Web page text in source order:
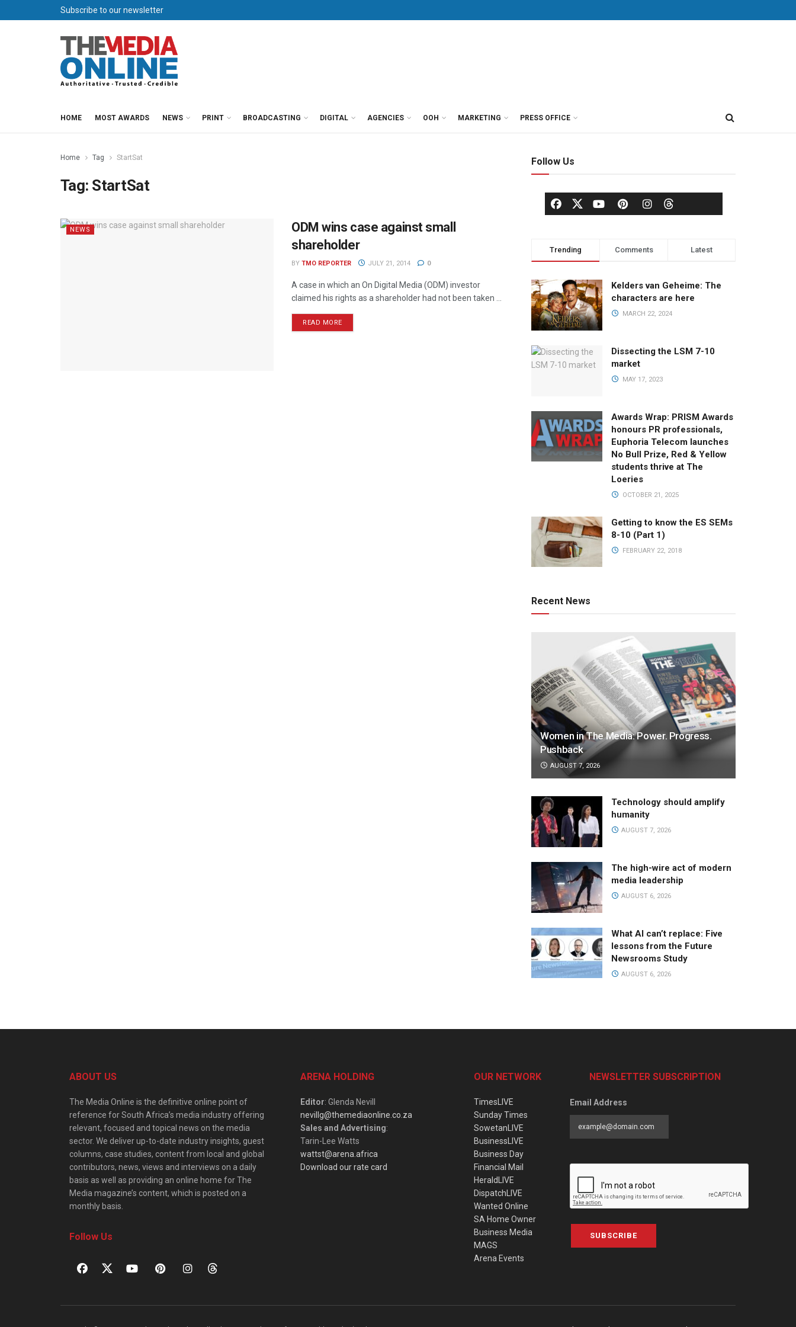
Subscribe to our newsletter
HOME MOST AWARDS NEWS PRINT BROADCASTING DIGITAL AGENCIES OOH MARKETING PRESS OFFICE
Home Tag StartSat
Tag: StartSat
NEWS
ODM wins case against small
shareholder
BY TMO REPORTER JULY 21, 2014 0
A case in which an On Digital Media (ODM) investor
claimed his rights as a shareholder had not been taken ...
READ MORE
Follow Us
Trending Comments Latest
Kelders van Geheime: The
characters are here
MARCH 22, 2024
Dissecting the LSM 7-10
market
MAY 17, 2023
Awards Wrap: PRISM Awards
honours PR professionals,
Euphoria Telecom launches
No Bull Prize, Red & Yellow
students thrive at The
Loeries
OCTOBER 21, 2025
Getting to know the ES SEMs
8-10 (Part 1)
FEBRUARY 22, 2018
Recent News
Women in The Media: Power. Progress.
Pushback
AUGUST 7, 2026
Technology should amplify
humanity
AUGUST 7, 2026
The high-wire act of modern
media leadership
AUGUST 6, 2026
What AI can’t replace: Five
lessons from the Future
Newsrooms Study
AUGUST 6, 2026
ABOUT US
The Media Online is the definitive online point of
reference for South Africa’s media industry offering
relevant, focused and topical news on the media
sector. We deliver up-to-date industry insights, guest
columns, case studies, content from local and global
contributors, news, views and interviews on a daily
basis as well as providing an online home for The
Media magazine’s content, which is posted on a
monthly basis.
Follow Us
ARENA HOLDING
Editor: Glenda Nevill
nevillg@themediaonline.co.za
Sales and Advertising:
Tarin-Lee Watts
wattst@arena.africa
Download our rate card
OUR NETWORK
TimesLIVE
Sunday Times
SowetanLIVE
BusinessLIVE
Business Day
Financial Mail
HeraldLIVE
DispatchLIVE
Wanted Online
SA Home Owner
Business Media
MAGS
Arena Events
NEWSLETTER SUBSCRIPTION
Email Address
SUBSCRIBE